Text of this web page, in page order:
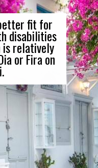
fit for
disabilities
is relatively
or Fira on